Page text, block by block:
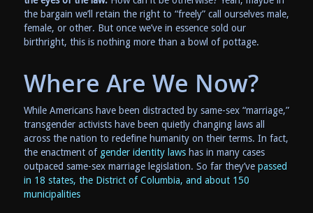
the bargain we’ll retain the right to “freely” call ourselves male,
female, or other. But once we’ve in essence sold our
birthright, this is nothing more than a bowl of pottage.
Where Are We Now?
While Americans have been distracted by same-sex “marriage,”
transgender activists have been quietly changing laws all
across the nation to redefine humanity on their terms. In fact,
the enactment of gender identity lawshas in many cases
outpaced same-sex marriage legislation. So far they’ve passed
in 18 states, the District of Columbia, and about 150
municipalities